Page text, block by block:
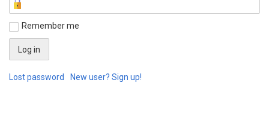
Remember me
Lost password New user? Sign up!